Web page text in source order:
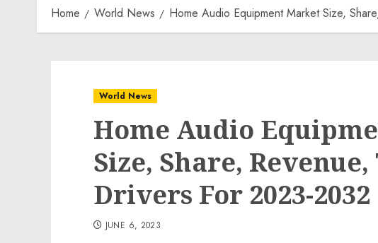
Home World News Home Audio Equipment Market Size,
World News
Home Audio
Size, Share,
Drivers For 2023-2032
JUNE 6, 2023